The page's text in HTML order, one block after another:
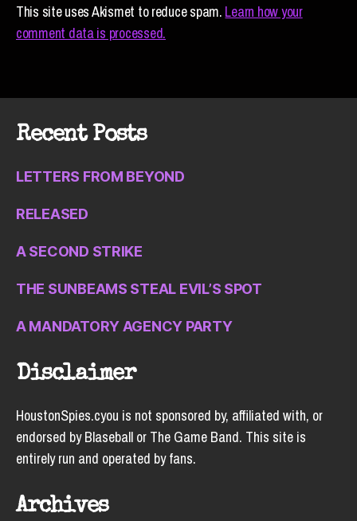
This site uses Akismet to reduce spam. Learn how your
comment data is processed.
Recent Posts
LETTERS FROM BEYOND
RELEASED
A SECOND STRIKE
THE SUNBEAMS STEAL EVIL’S SPOT
A MANDATORY AGENCY PARTY
Disclaimer
HoustonSpies.cyou is not sponsored by, affiliated with, or
endorsed by Blaseball or The Game Band. This site is
entirely run and operated by fans.
Archives